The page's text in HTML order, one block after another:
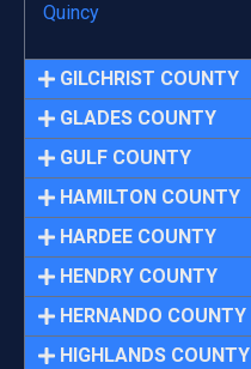
Quincy
GILCHRIST COUNTY
GLADES COUNTY
GULF COUNTY
HAMILTON COUNTY
HARDEE COUNTY
HENDRY COUNTY
HERNANDO COUNTY
HIGHLANDS COUNTY